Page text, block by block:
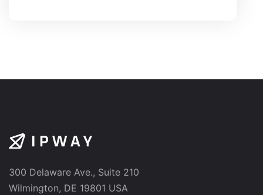
300 Delaware Ave., Suite 210
Wilmington, DE 19801 USA